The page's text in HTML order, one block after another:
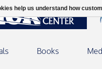
Books
help us understand how